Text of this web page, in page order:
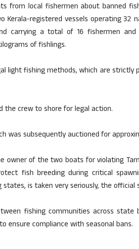
from local fishermen about banned
registered vessels operating 32
carrying a total of 16 fishermen
of fishlings.
light fishing methods, which are strictly
the crew to shore for legal action.
subsequently auctioned for
of the two boats for violating
fish breeding during critical
is taken very seriously, the official
fishing communities across state
ensure compliance with seasonal bans.